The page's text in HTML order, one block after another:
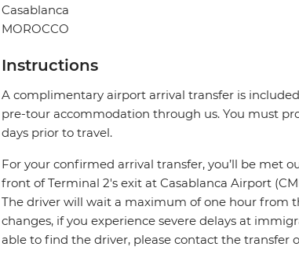
Casablanca
MOROCCO
Instructions
A complimentary airport arrival transfer is
pre-tour accommodation through us. You must
days prior to travel.
For your confirmed arrival transfer, you’ll be met
front of Terminal 2's exit at Casablanca Airport
The driver will wait a maximum of one hour from
changes, if you experience severe delays at
able to find the driver, please contact the transfer